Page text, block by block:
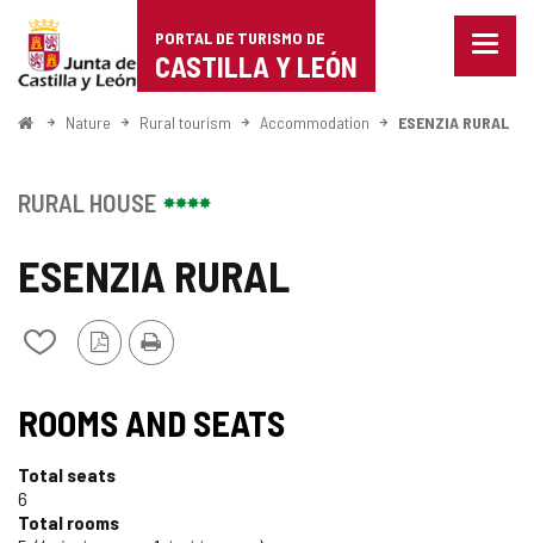
Portal
de
Turismo
Castilla
León
PORTAL DE TURISMO DE
CASTILLA Y LEÓN
Menu
HomeNature Rural tourism Accommodation ESENZIA RURAL
ESENZIA RURAL
Add/remove
from
PDF
Version
Print
RURAL HOUSE
ROOMS AND SEATS
Total seats
6
Total rooms